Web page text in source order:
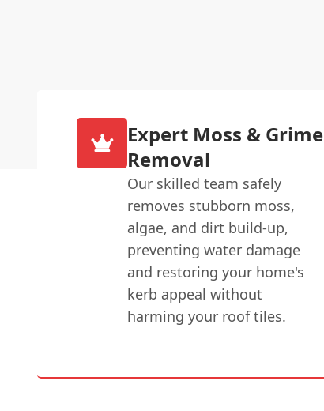
Expert Moss & Grime
Removal
Our skilled team safely
removes stubborn moss,
algae, and dirt build-up,
preventing water damage
and restoring your home's
kerb appeal without
harming your roof tiles.